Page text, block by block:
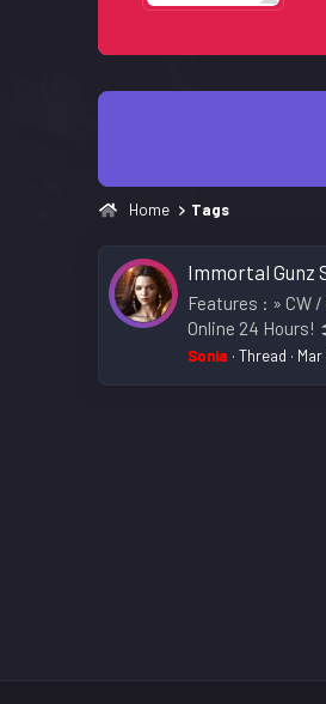
Home Tags
Immortal Gunz
Features : » CW
Online 24 Hours!
Sonia Thread Mar